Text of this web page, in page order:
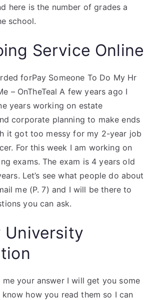
here is the number of grades a
school.
Service Online
forPay Someone To Do My Hr
– OnTheTeal A few years ago I
years working on estate
corporate planning to make ends
it got too messy for my 2-year job
For this week I am working on
exams. The exam is 4 years old
Let’s see what people do about
me (P. 7) and I will be there to
you can ask.
University
me your answer I will get you some
know how you read them so I can